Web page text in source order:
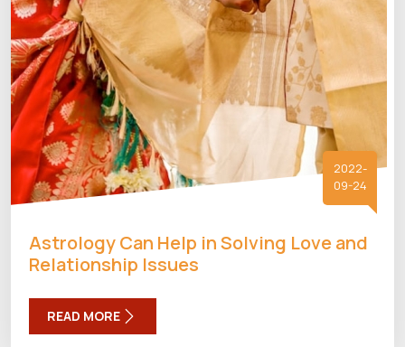
2022-
09-24
Astrology Can Help in Solving Love and
Relationship Issues
READ MORE